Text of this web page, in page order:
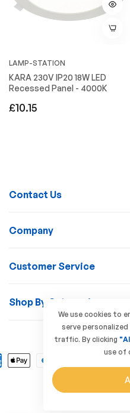
LAMP-STATION
KARA 230V IP20 18W LED
Recessed Panel - 4000K
Regular
£10.15
Contact Us
Company
Customer Service
Shop By Categories
© 2026 Lamp
We use cookies to
serve
traffic. By clicking
use of